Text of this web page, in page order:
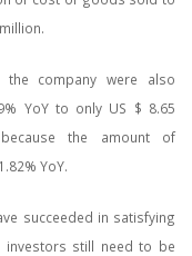
company were also
YoY to only US $ 8.65
the amount of
YoY.
succeeded in satisfying
investors still need to be